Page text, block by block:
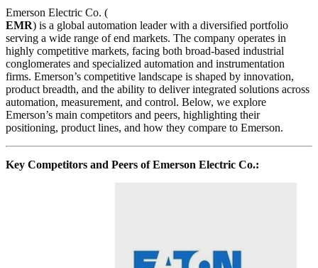
Emerson Electric Co. (
EMR) is a global automation leader with a diversified portfolio
serving a wide range of end markets. The company operates in
highly competitive markets, facing both broad-based industrial
conglomerates and specialized automation and instrumentation
firms. Emerson’s competitive landscape is shaped by innovation,
product breadth, and the ability to deliver integrated solutions across
automation, measurement, and control. Below, we explore
Emerson’s main competitors and peers, highlighting their
positioning, product lines, and how they compare to Emerson.
Key Competitors and Peers of Emerson Electric Co.: